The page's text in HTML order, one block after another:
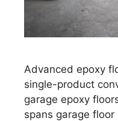
Advanced epoxy
single-product
garage epoxy
spans garage